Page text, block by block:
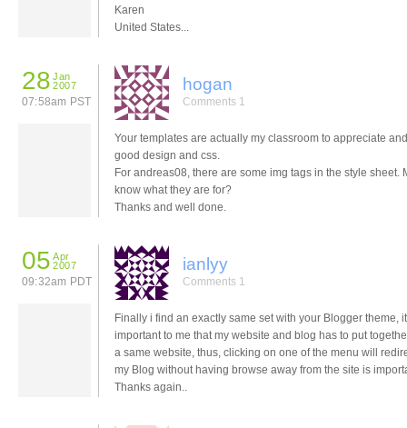
Karen
United States...
28 Jan
2007
07:58am PST
hogan
Comments 1
Your templates are actually my classroom to appreciate
good design and css.
For andreas08, there are some img tags in the style sheet.
know what they are for?
Thanks and well done.
05 Apr
2007
09:32am PDT
ianlyy
Comments 1
Finally i find an exactly same set with your Blogger theme,
important to me that my website and blog has to put
a same website, thus, clicking on one of the menu will
my Blog without having browse away from the site is
Thanks again..